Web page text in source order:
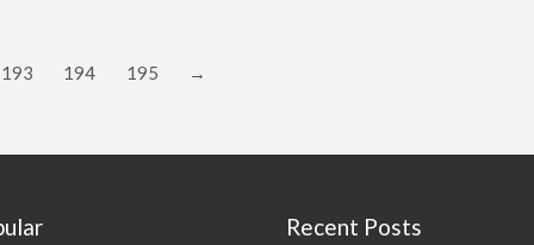
193 194 195 →
Recent Posts